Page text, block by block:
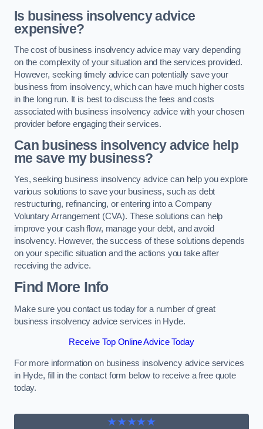
Is business insolvency advice
expensive?
The cost of business insolvency advice may vary depending
on the complexity of your situation and the services provided.
However, seeking timely advice can potentially save your
business from insolvency, which can have much higher costs
in the long run. It is best to discuss the fees and costs
associated with business insolvency advice with your chosen
provider before engaging their services.
Can business insolvency advice help
me save my business?
Yes, seeking business insolvency advice can help you explore
various solutions to save your business, such as debt
restructuring, refinancing, or entering into a Company
Voluntary Arrangement (CVA). These solutions can help
improve your cash flow, manage your debt, and avoid
insolvency. However, the success of these solutions depends
on your specific situation and the actions you take after
receiving the advice.
Find More Info
Make sure you contact us today for a number of great
business insolvency advice services in Hyde.
Receive Top Online Advice Today
For more information on business insolvency advice services
in Hyde, fill in the contact form below to receive a free quote
today.
★★★★★